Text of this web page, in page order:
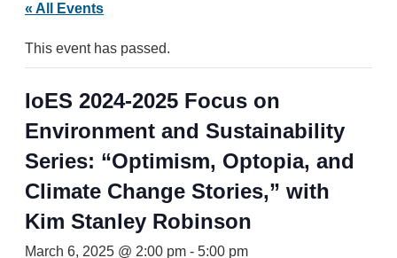
« All Events
This event has passed.
IoES 2024-2025 Focus on
Environment and Sustainability
Series: “Optimism, Optopia, and
Climate Change Stories,” with
Kim Stanley Robinson
March 6, 2025 @ 2:00 pm - 5:00 pm